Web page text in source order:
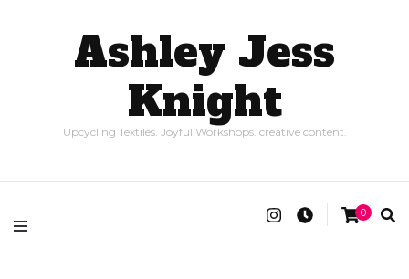
Ashley Jess
Knight
Upcycling Textiles. Joyful Workshops. creative content.
0